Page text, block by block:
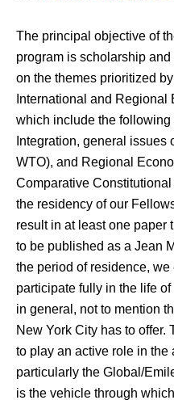
The principal objective of
program is scholarship
on the themes prioritized
International and
which include the
Integration, general
WTO), and Regional
Comparative
the residency of our
result in at least one paper
to be published as a Jean
the period of residence,
participate fully in the life
in general, not to mention
New York City has to
to play an active role in the
particularly the Global/
is the vehicle through